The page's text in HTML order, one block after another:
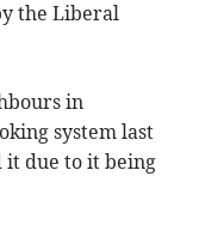
the Liberal
in
system last
it due to it being